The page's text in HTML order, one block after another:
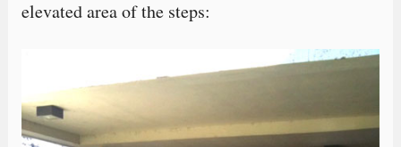
elevated area of the steps: